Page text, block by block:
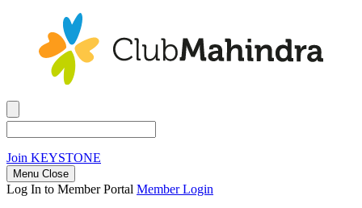
Join KEYSTONE
Menu Close
Log In to Member Portal Member Login